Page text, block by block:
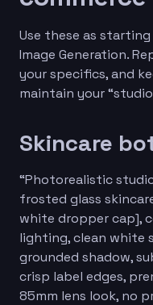
Use these as starting
Image Generation.
your specifics, and
maintain your
Skincare
“Photorealistic
frosted glass
white dropper cap],
lighting, clean white
grounded shadow,
crisp label edges,
85mm lens look, no